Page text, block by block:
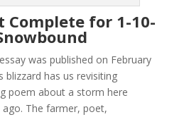
Complete for 1-10-
was published on February
blizzard has us revisiting
poem about a storm here
The farmer, poet,